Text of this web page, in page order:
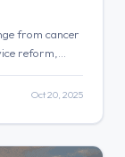
from cancer
reform,
The
Devices
safety, cross-
evolving
Oct 20, 2025